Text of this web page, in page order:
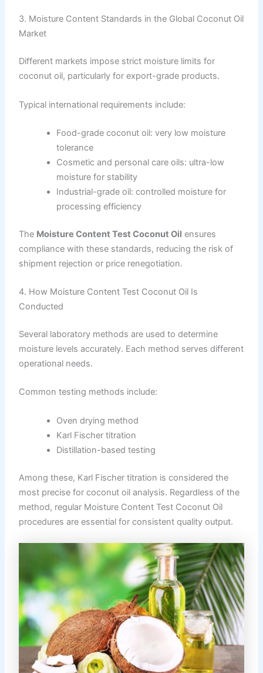
3. Moisture Content Standards in the Global Coconut Oil
Market
Different markets impose strict moisture limits for
coconut oil, particularly for export-grade products.
Typical international requirements include:
Food-grade coconut oil: very low moisture
tolerance
Cosmetic and personal care oils: ultra-low
moisture for stability
Industrial-grade oil: controlled moisture for
processing efficiency
The Moisture Content Test Coconut Oil ensures
compliance with these standards, reducing the risk of
shipment rejection or price renegotiation.
4. How Moisture Content Test Coconut Oil Is
Conducted
Several laboratory methods are used to determine
moisture levels accurately. Each method serves different
operational needs.
Common testing methods include:
Oven drying method
Karl Fischer titration
Distillation-based testing
Among these, Karl Fischer titration is considered the
most precise for coconut oil analysis. Regardless of the
method, regular Moisture Content Test Coconut Oil
procedures are essential for consistent quality output.